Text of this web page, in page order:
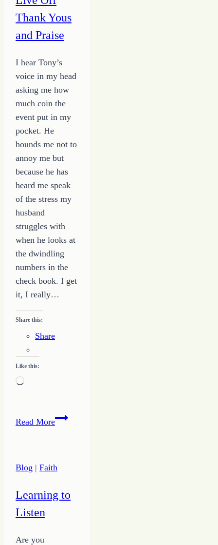
Thank Yous
and Praise
I hear Tony’s
voice in my head
asking me how
much coin the
event put in my
pocket. He
hounds me not to
annoy me but
because he has
heard me speak
of the stress my
husband
struggles with
when he looks at
the dwindling
numbers in the
check book. I get
it, I really…
Share this:
Share
Like this:
Loading…
Read MoreYou
Thank
and
Blog | Faith
Learning to
Listen
Are you